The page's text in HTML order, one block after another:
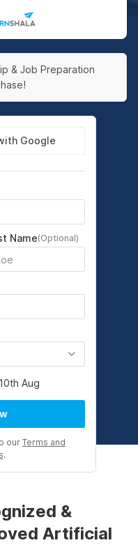
& Job Preparation
Google
Name(Optional)
Aug
our Terms and
.
&
Artificial